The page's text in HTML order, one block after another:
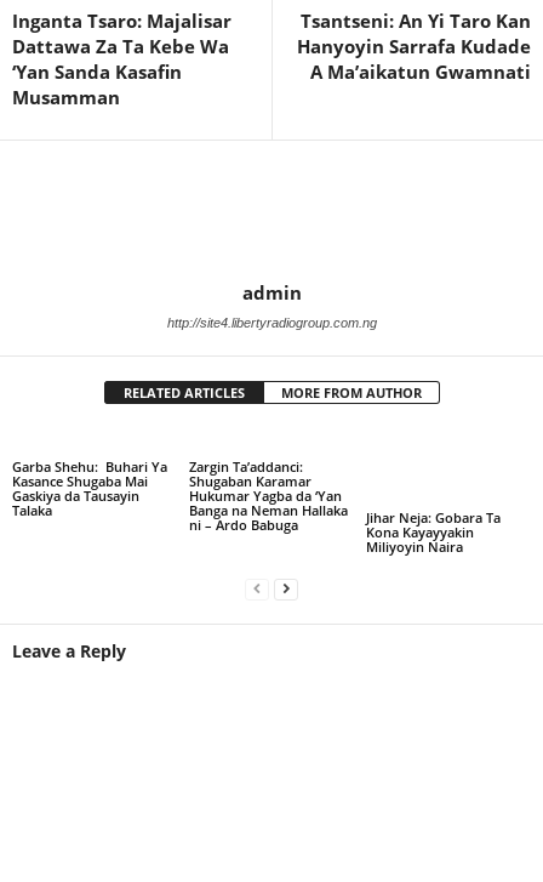
Inganta Tsaro: Majalisar
Dattawa Za Ta Kebe Wa
‘Yan Sanda Kasafin
Musamman
Tsantseni: An Yi Taro Kan
Hanyoyin Sarrafa Kudade
A Ma’aikatun Gwamnati
admin
http://site4.libertyradiogroup.com.ng
RELATED ARTICLES MORE FROM AUTHOR
Garba Shehu: Buhari Ya
Kasance Shugaba Mai
Gaskiya da Tausayin
Talaka
Zargin Ta’addanci:
Shugaban Karamar
Hukumar Yagba da ‘Yan
Banga na Neman Hallaka
ni – Ardo Babuga
Jihar Neja: Gobara Ta
Kona Kayayyakin
Miliyoyin Naira
Leave a Reply